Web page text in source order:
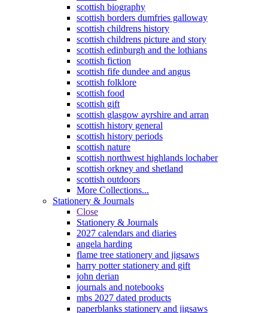
scottish biography
scottish borders dumfries galloway
scottish childrens history
scottish childrens picture and story
scottish edinburgh and the lothians
scottish fiction
scottish fife dundee and angus
scottish folklore
scottish food
scottish gift
scottish glasgow ayrshire and arran
scottish history general
scottish history periods
scottish nature
scottish northwest highlands lochaber
scottish orkney and shetland
scottish outdoors
More Collections...
Stationery & Journals
Close
Stationery & Journals
2027 calendars and diaries
angela harding
flame tree stationery and jigsaws
harry potter stationery and gift
john derian
journals and notebooks
mbs 2027 dated products
paperblanks stationery and jigsaws